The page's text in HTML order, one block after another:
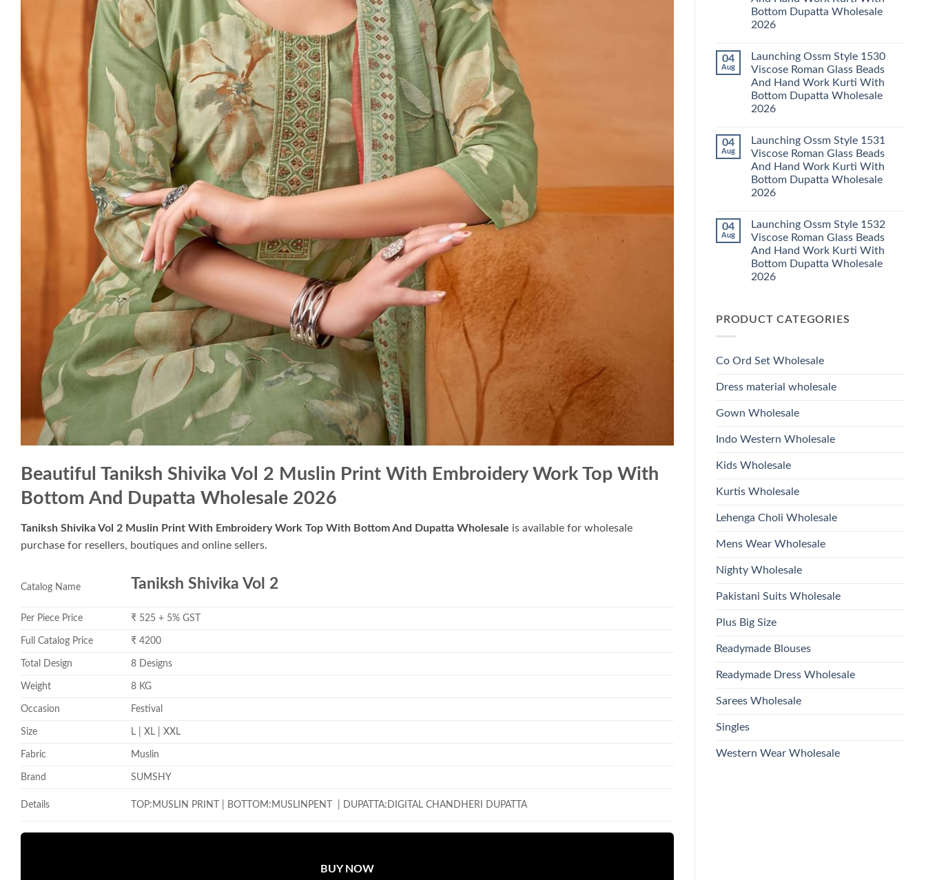
Beautiful Taniksh Shivika Vol 2 Muslin Print With Embroidery Work Top With
Bottom And Dupatta Wholesale 2026
Taniksh Shivika Vol 2 Muslin Print With Embroidery Work Top With Bottom And Dupatta Wholesale is available for wholesale
purchase for resellers, boutiques and online sellers.
Catalog Name Taniksh Shivika Vol 2
Per Piece Price ₹ 525 + 5% GST
Full Catalog Price ₹ 4200
Total Design 8 Designs
Weight 8 KG
Occasion Festival
Size L | XL | XXL
Fabric Muslin
Brand SUMSHY
Details TOP:MUSLIN PRINT | BOTTOM:MUSLINPENT | DUPATTA:DIGITAL CHANDHERI DUPATTA
BUY NOW
With
Wholesale
Vatican
Foil
Print
Kurti
With
Bottom
Dupatta
2026
Bottom Dupatta Wholesale
2026
on
Launching
Ossm
Style
1529
Viscose
Roman
And
Hand
Work
Kurti
Bottom
Dupatta
04
Aug
Launching Ossm Style 1530
Viscose Roman Glass Beads
And Hand Work Kurti With
Bottom Dupatta Wholesale
2026
on
Launching
Ossm
Style
1530
Viscose
Roman
And
Hand
Work
Kurti
Bottom
Dupatta
04
Aug
Launching Ossm Style 1531
Viscose Roman Glass Beads
And Hand Work Kurti With
Bottom Dupatta Wholesale
2026
on
Launching
Ossm
Style
1531
Viscose
Roman
Hand
Work
Dupatta
04
Aug
Launching Ossm Style 1532
Viscose Roman Glass Beads
And Hand Work Kurti With
Bottom Dupatta Wholesale
2026
Launching
Roman
And
Kurti
Bottom
Dupatta
2026
PRODUCT CATEGORIES
Co Ord Set Wholesale
Dress material wholesale
Gown Wholesale
Indo Western Wholesale
Kids Wholesale
Kurtis Wholesale
Lehenga Choli Wholesale
Mens Wear Wholesale
Nighty Wholesale
Pakistani Suits Wholesale
Plus Big Size
Readymade Blouses
Readymade Dress Wholesale
Sarees Wholesale
Singles
Western Wear Wholesale